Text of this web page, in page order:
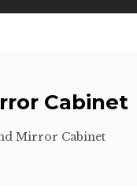
Cabinet
Mirror Cabinet